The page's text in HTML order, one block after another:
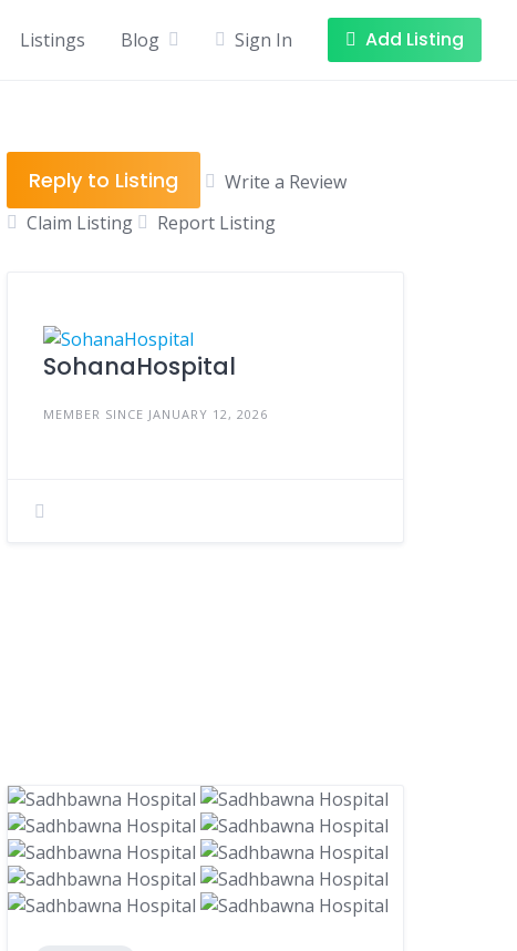
Listings Blog Sign In Add Listing
Reply to Listing
Write a Review
Claim Listing
Report Listing
SohanaHospital
MEMBER SINCE JANUARY 12, 2026